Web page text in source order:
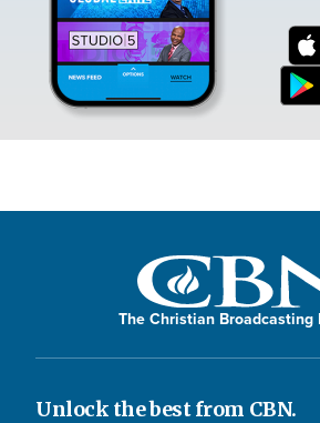
The Christian Broadcasting
Unlock the best from CBN.